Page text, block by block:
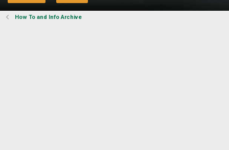
How To and Info Archive